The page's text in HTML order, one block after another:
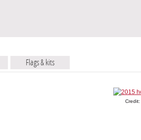
Flags & kits
Credit: